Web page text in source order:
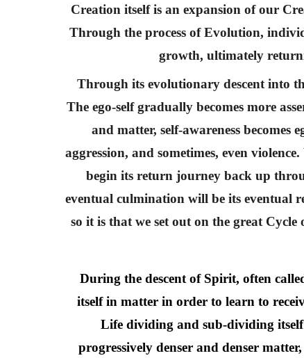
Creation itself is an expansion of our
Through the process of Evolution,
growth, ultimately
Through its evolutionary descent into
The ego-self gradually becomes more
and matter, self-awareness
aggression, and sometimes, even
begin its return journey back up
eventual culmination will be its eventual
so it is that we set out on the great
During the descent of Spirit, often
itself in matter in order to learn to
Life dividing and sub-dividing itself
progressively denser and denser